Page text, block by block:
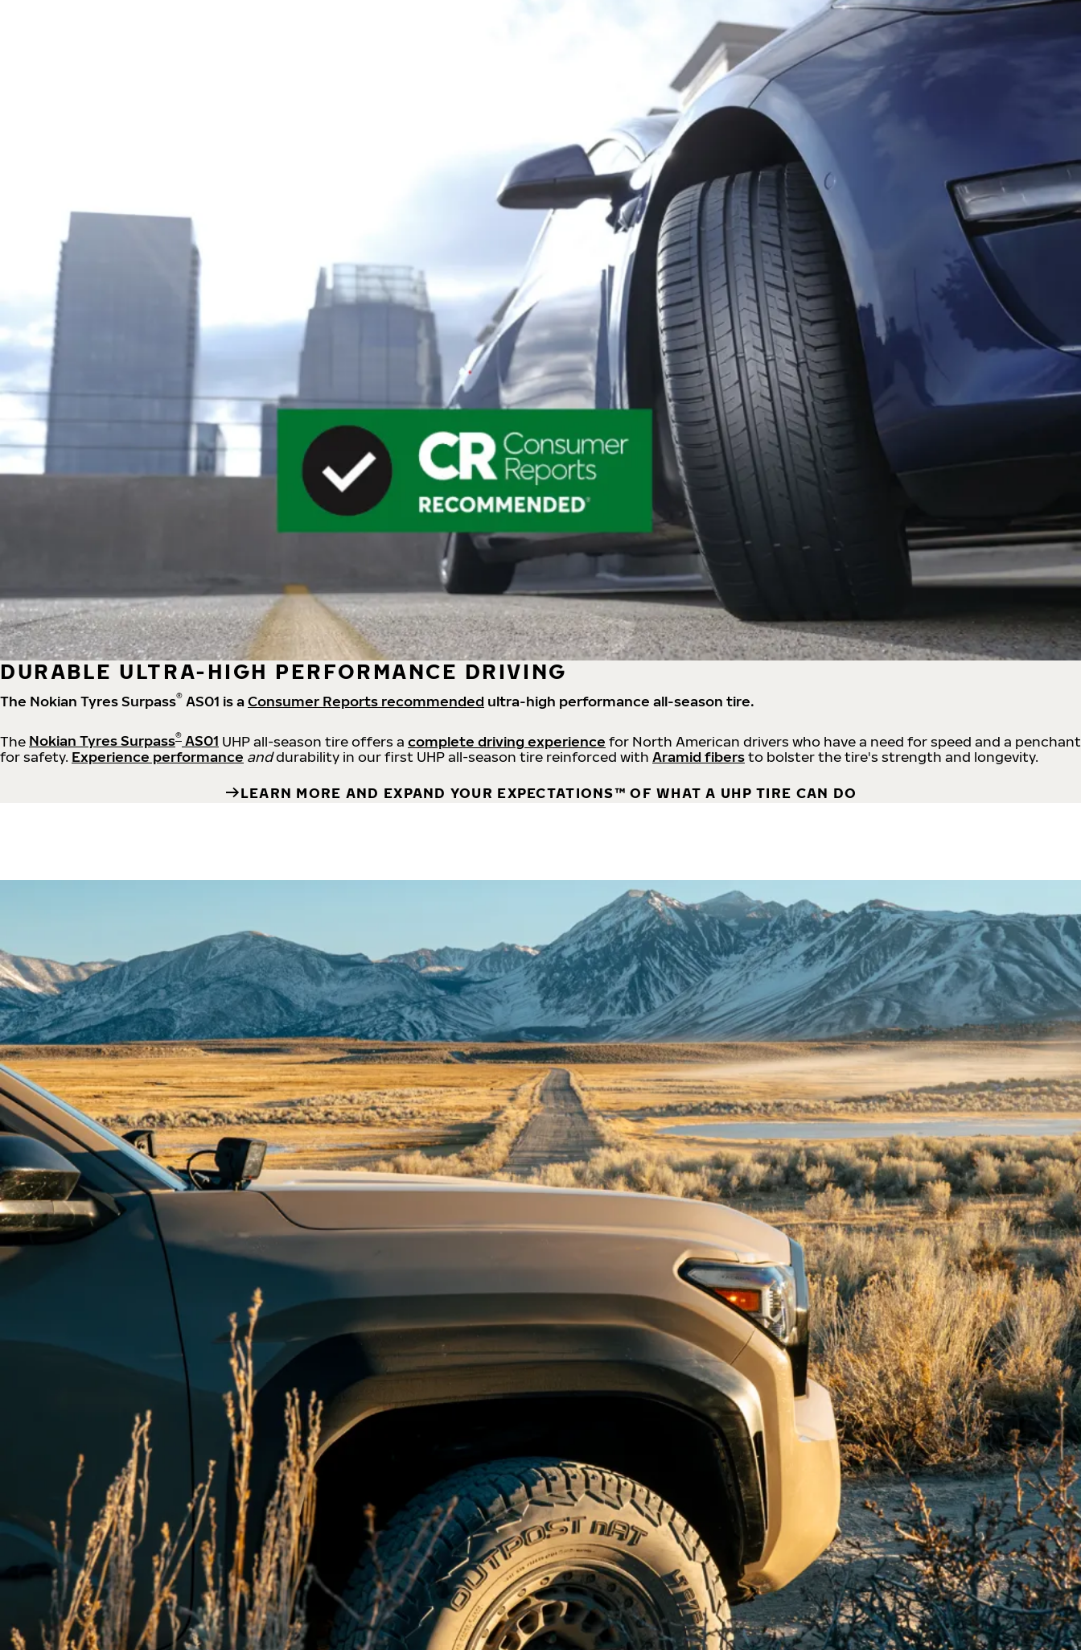
DURABLE ULTRA-HIGH PERFORMANCE DRIVING
The Nokian Tyres Surpass® AS01 is aConsumer Reports recommended ultra-high performance all-season tire.
The Nokian Tyres Surpass® AS01 UHP all-season tire offers a complete driving experience for North American drivers who have a need for speed and a penchant
for safety. Experience performance anddurability in our first UHP all-season tire reinforced with Aramid fibersto bolster the tire's strength and longevity.
LEARN MORE AND EXPAND YOUR EXPECTATIONS™ OF WHAT A UHP TIRE CAN DO